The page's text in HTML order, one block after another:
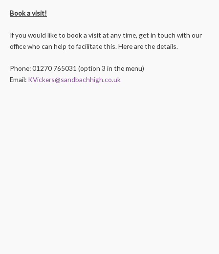
Book a visit!
If you would like to book a visit at any time, get in touch with our
office who can help to facilitate this. Here are the details.
Phone: 01270 765031 (option 3 in the menu)
Email: KVickers@sandbachhigh.co.uk